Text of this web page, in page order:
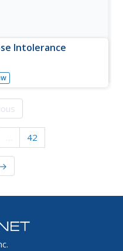
Intolerance
Includes
treatment, and
… 42